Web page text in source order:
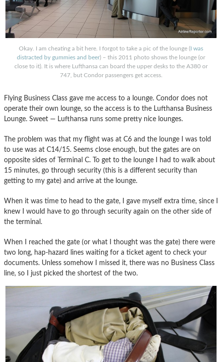
Okay. I am cheating a bit here. I forgot to take a pic of the lounge ( I was
distracted by gummies and beer) – this 2011 photo shows the lounge (or
close to it). It is where Lufthansa can board the upper desks to the A380 or
747, but Condor passengers get access.
Flying Business Class gave me access to a lounge. Condor does not
operate their own lounge, so the access is to the Lufthansa Business
Lounge. Sweet — Lufthansa runs some pretty nice lounges.
The problem was that my flight was at C6 and the lounge I was told
to use was at C14/15. Seems close enough, but the gates are on
opposite sides of Terminal C. To get to the lounge I had to walk about
15 minutes, go through security (this is a different security than
getting to my gate) and arrive at the lounge.
When it was time to head to the gate, I gave myself extra time, since I
knew I would have to go through security again on the other side of
the terminal.
When I reached the gate (or what I thought was the gate) there were
two long, hap-hazard lines waiting for a ticket agent to check your
documents. Unless somehow I missed it, there was no Business Class
line, so I just picked the shortest of the two.